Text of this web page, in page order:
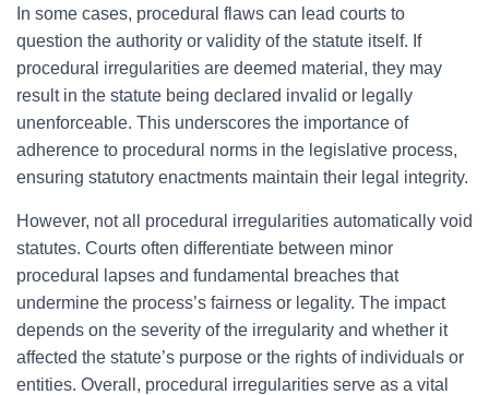
In some cases, procedural flaws can lead courts to
question the authority or validity of the statute itself. If
procedural irregularities are deemed material, they may
result in the statute being declared invalid or legally
unenforceable. This underscores the importance of
adherence to procedural norms in the legislative process,
ensuring statutory enactments maintain their legal integrity.
However, not all procedural irregularities automatically void
statutes. Courts often differentiate between minor
procedural lapses and fundamental breaches that
undermine the process’s fairness or legality. The impact
depends on the severity of the irregularity and whether it
affected the statute’s purpose or the rights of individuals or
entities. Overall, procedural irregularities serve as a vital